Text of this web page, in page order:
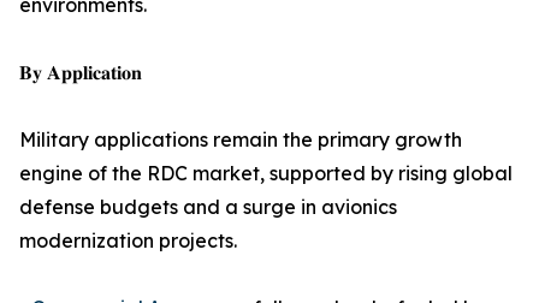
environments.
𝐁𝐲 𝐀𝐩𝐩𝐥𝐢𝐜𝐚𝐭𝐢𝐨𝐧
Military applications remain the primary growth
engine of the RDC market, supported by rising global
defense budgets and a surge in avionics
modernization projects.